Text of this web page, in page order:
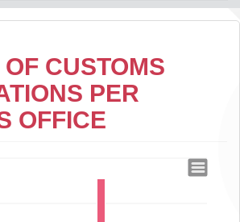
CUSTOMS
PER
OFFICE
customs declarations per
series.